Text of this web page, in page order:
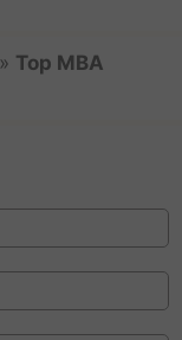
» Top MBA